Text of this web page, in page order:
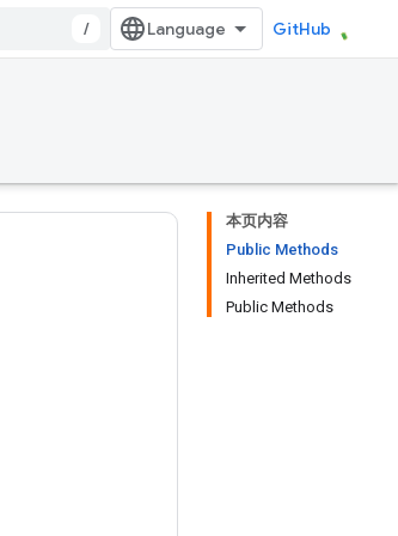
/ GitHub
本页内容
Public Methods
Inherited Methods
Public Methods